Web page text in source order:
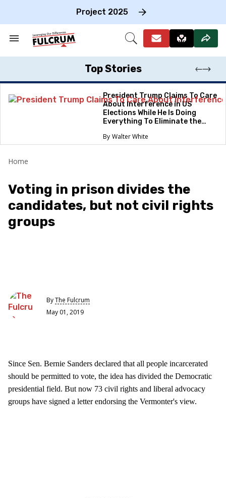
Project 2025
Search
Section
Open
Top Stories
President Trump Claims To Care
About Interference in US
Elections While He Is Doing
Everything To Eliminate the
Walter White
Home
Voting in prison divides the
candidates, but not civil rights
groups
ByThe Fulcrum
May 01, 2019
Since Sen. Bernie Sanders declared that all people incarcerated
should be permitted to vote, the idea has divided the Democratic
presidential field. But now 73 civil rights and liberal advocacy
groups have signed a letter endorsing the Vermonter's view.